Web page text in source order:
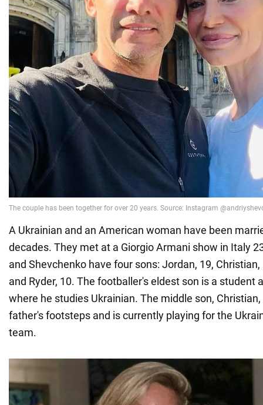
A Ukrainian and an American woman have been
decades. They met at a Giorgio Armani show in Italy
and Shevchenko have four sons: Jordan, 19, Christian,
and Ryder, 10. The footballer's eldest son is a student
where he studies Ukrainian. The middle son,
father's footsteps and is currently playing for the
team.